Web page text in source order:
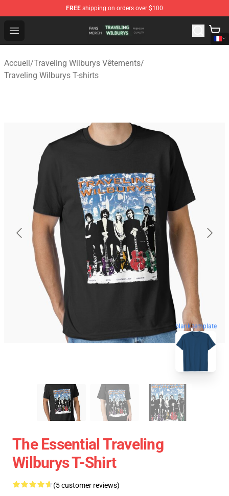
FREE shipping on orders over $100
Open menu
Traveling Wilburys Shop - Official Traveling Wilburys
Accueil/Traveling Wilburys Vêtements/
Traveling Wilburys T-shirts
blank template
The Essential Traveling
Wilburys T-Shirt
(5 customer reviews)